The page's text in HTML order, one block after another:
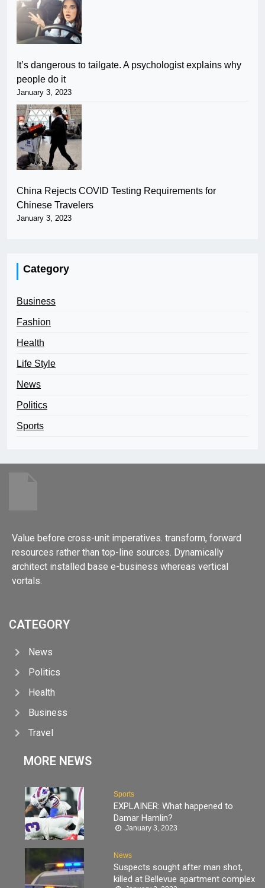
It’s dangerous to tailgate. A psychologist explains why
people do it
January 3, 2023
China Rejects COVID Testing Requirements for
Chinese Travelers
January 3, 2023
Category
Business
Fashion
Health
Life Style
News
Politics
Sports
Value before cross-unit imperatives. transform, forward
resources rather than top-line sources. Dynamically
architect installed base e-business whereas vertical
vortals.
CATEGORY
News
Politics
Health
Business
Travel
MORE NEWS
Sports
EXPLAINER: What happened to
Damar Hamlin?
January 3, 2023
News
Suspects sought after man shot,
killed at Bellevue apartment complex